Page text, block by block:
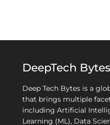
DeepTech Bytes
Deep Tech Bytes is a
that brings multiple
including Artificial
Learning (ML), Data